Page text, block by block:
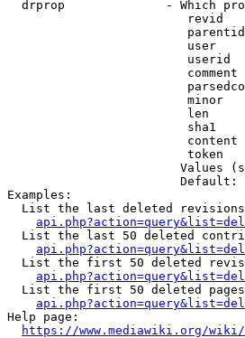
drprop              - Which
revid
user
userid
minor
len
sha1
token
Values
Default:
Examples:
List the last deleted
List the last 50 deleted
List the first 50 deleted
List the first 50 deleted
Help page:
https://www.mediawiki.org/wiki/